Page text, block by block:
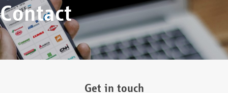
Contact
Get in touch